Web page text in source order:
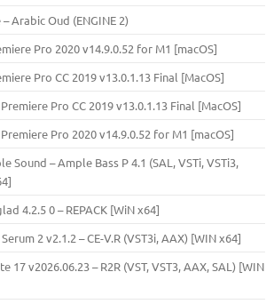
Arabic Oud (ENGINE 2)
Pro 2020 v14.9.0.52 for M1 [macOS]
Pro CC 2019 v13.0.1.13 Final [MacOS]
Pro CC 2019 v13.0.1.13 Final [MacOS]
Pro 2020 v14.9.0.52 for M1 [macOS]
Sound – Ample Bass Р 4.1 (SAL, VSTi, VSTi3,
4.2.5 0 – REPACK [WiN x64]
2 v2.1.2 – CE-V.R (VST3i, AAX) [WIN x64]
17 v2026.06.23 – R2R (VST, VST3, AAX, SAL) [WIN